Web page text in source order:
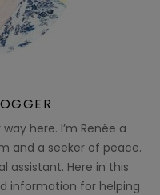
here. I’m Renée a
and a seeker of peace.
assistant. Here in this
information for helping